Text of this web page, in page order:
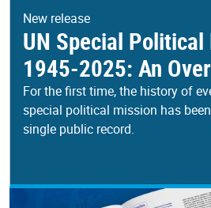
New release
UN Special
1945-2025: An
For the first time, the history of
special political mission has
single public record.